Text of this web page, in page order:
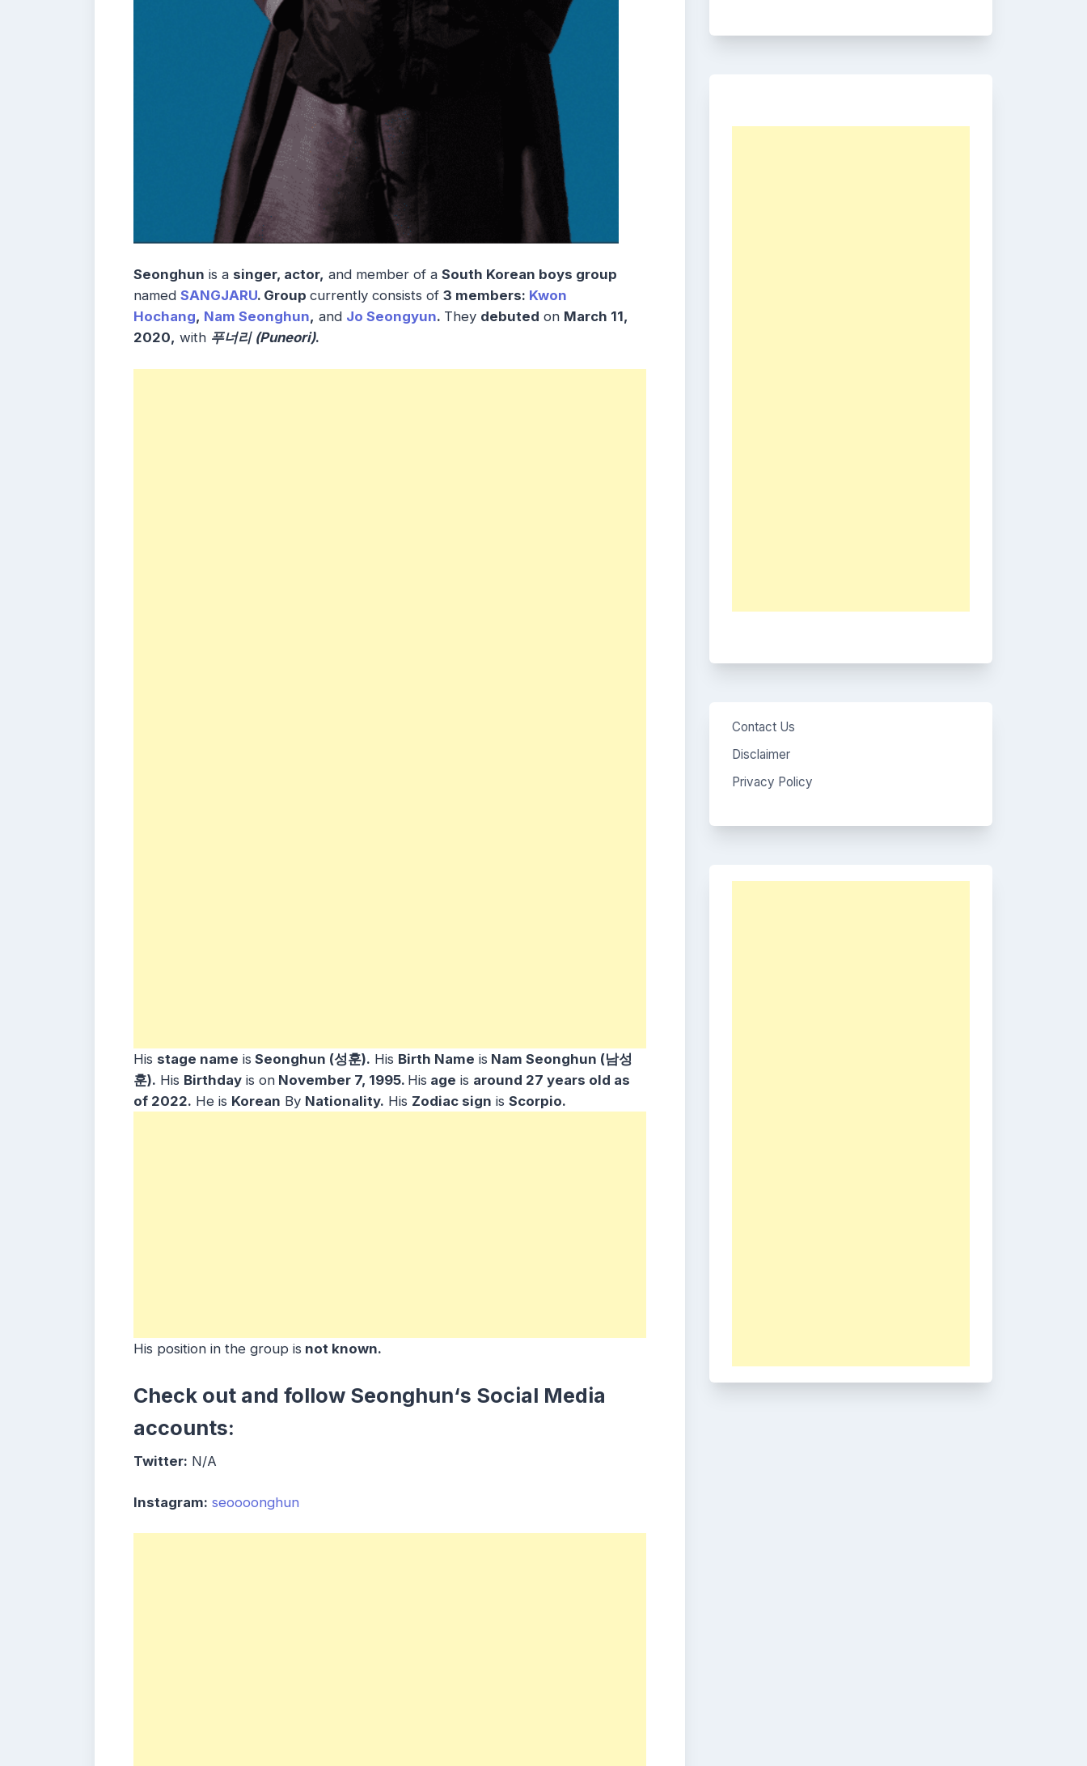
Seonghun is a singer, actor, and member of a South Korean boys group
named SANGJARU. Group currently consists of 3 members: Kwon
Hochang, Nam Seonghun, and Jo Seongyun. They debuted on March 11,
2020, with 푸너리 (Puneori).
His stage name is Seonghun (성훈). His Birth Name is Nam Seonghun (남성
훈). His Birthday is on November 7, 1995. His age is around 27 years old as
of 2022. He is Korean By Nationality. His Zodiac sign is Scorpio.
His position in the group is not known.
Check out and follow Seonghun‘s Social Media
accounts:
Twitter: N/A
Instagram: seoooonghun
Contact Us
Disclaimer
Privacy Policy